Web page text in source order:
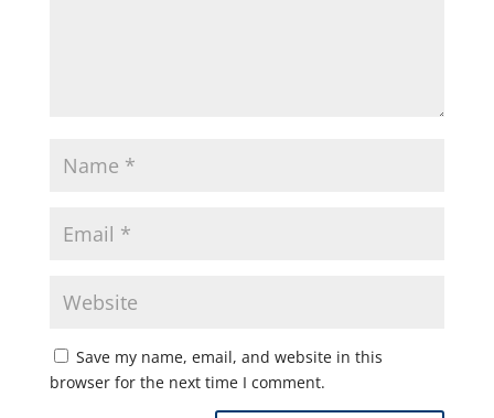
Save my name, email, and website in this
browser for the next time I comment.